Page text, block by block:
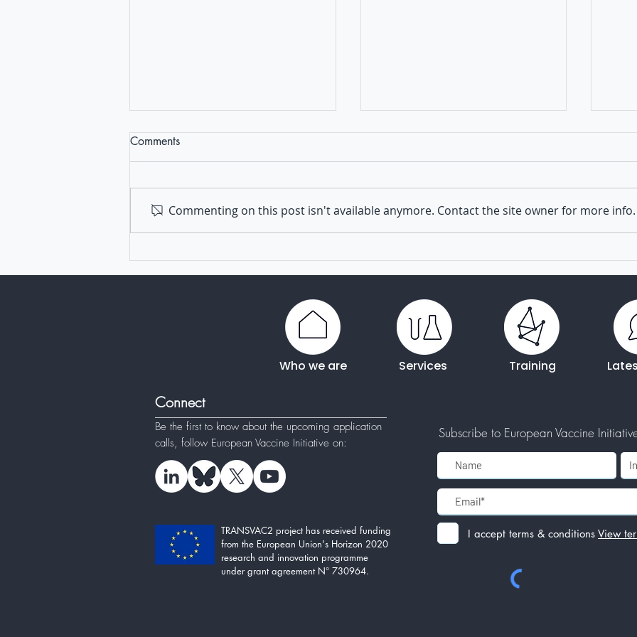
Comments
Commenting on this post isn't available anymore. Contact the site owner for more info.
Who we are Services Training
Connect
Be the first to know about the upcoming application
calls, follow European Vaccine Initiative on:
TRANSVAC2 project has received funding
from the European Union's Horizon 2020
research and innovation programme
under grant agreement N° 730964.
Subscribe to European Vaccine
I accept terms & conditions View